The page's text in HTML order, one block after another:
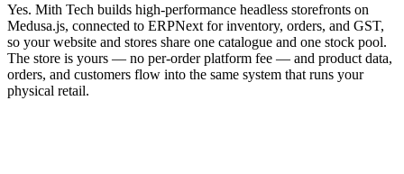
Yes. Mith Tech builds high-performance headless storefronts on
Medusa.js, connected to ERPNext for inventory, orders, and GST,
so your website and stores share one catalogue and one stock pool.
The store is yours — no per-order platform fee — and product data,
orders, and customers flow into the same system that runs your
physical retail.